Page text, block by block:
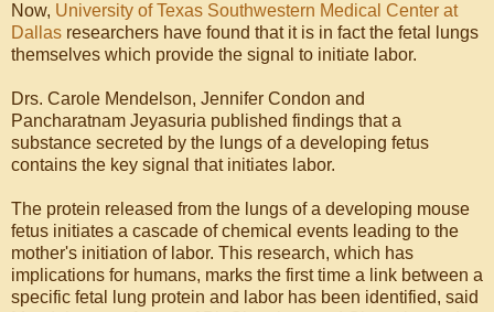
Now, University of Texas Southwestern Medical Center at
Dallas researchers have found that it is in fact the fetal lungs
themselves which provide the signal to initiate labor.
Drs. Carole Mendelson, Jennifer Condon and
Pancharatnam Jeyasuria published findings that a
substance secreted by the lungs of a developing fetus
contains the key signal that initiates labor.
The protein released from the lungs of a developing mouse
fetus initiates a cascade of chemical events leading to the
mother's initiation of labor. This research, which has
implications for humans, marks the first time a link between a
specific fetal lung protein and labor has been identified, said